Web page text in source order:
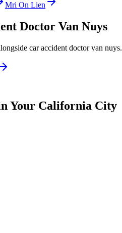
Mri On Lien
Doctor Van Nuys
car accident doctor van nuys.
Your California City